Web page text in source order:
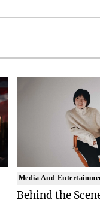
Media And
Behind the